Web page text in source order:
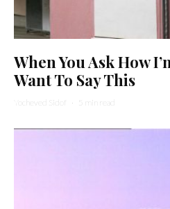
When You Ask How
Want To Say This
Yocheved Sidof · 5 min read